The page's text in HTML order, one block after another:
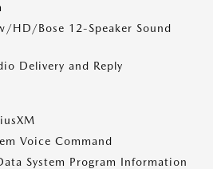
HD/Bose 12-Speaker Sound
Delivery and Reply
Voice Command
System Program Information